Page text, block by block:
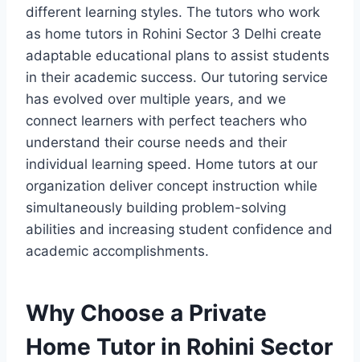
different learning styles. The tutors who work
as home tutors in Rohini Sector 3 Delhi create
adaptable educational plans to assist students
in their academic success. Our tutoring service
has evolved over multiple years, and we
connect learners with perfect teachers who
understand their course needs and their
individual learning speed. Home tutors at our
organization deliver concept instruction while
simultaneously building problem-solving
abilities and increasing student confidence and
academic accomplishments.
Why Choose a Private
Home Tutor in Rohini Sector